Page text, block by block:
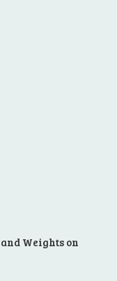
Weights on